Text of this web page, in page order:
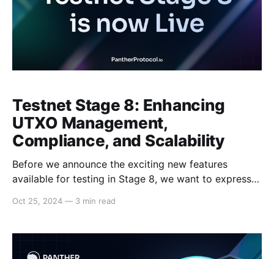
Testnet Stage 8: Enhancing
UTXO Management,
Compliance, and Scalability
Before we announce the exciting new features
available for testing in Stage 8, we want to express
testnet users. Your dedicated testing and invaluable
Oct 25, 2024 — 3 min read